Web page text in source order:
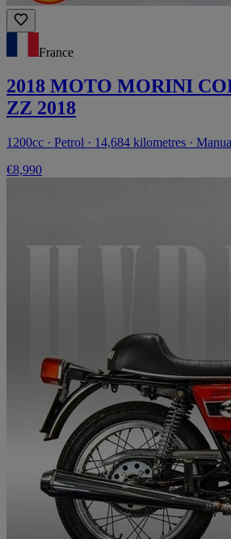
France
2018 MOTO MORINI
ZZ 2018
1200cc · Petrol · 14,684 kilometres ·
€8,990